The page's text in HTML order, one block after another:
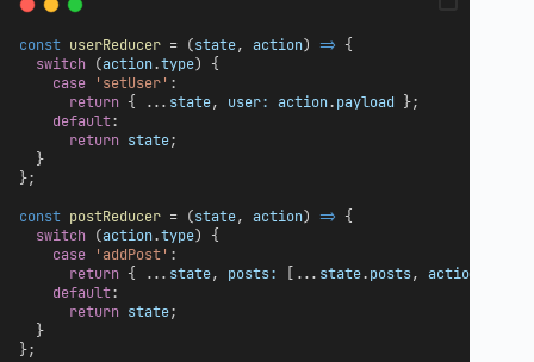
const userReducer = (state, action) => {
switch (action.type) {
case
'setUser' :
return { ... state, user: action.payload };
default:
return state;
  }
};
const postReducer = (state, action) => {
switch (action.type) {
case
'addPost' :
return { ... state, posts: [... state.posts, action
default:
return state;
  }
};